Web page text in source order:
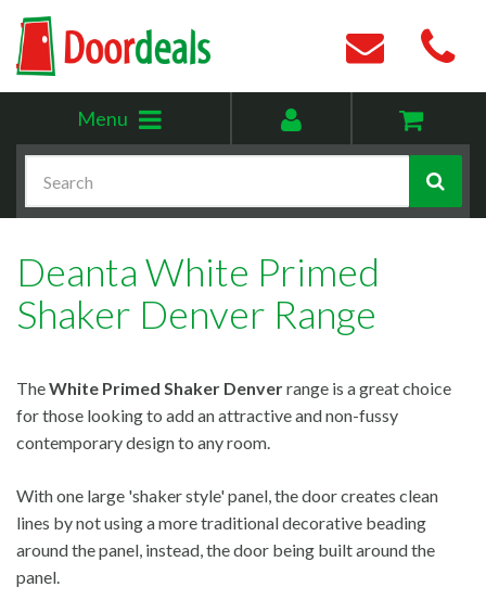
Menu
menu
account
Deanta White Primed
Shaker Denver Range
TheWhite Primed Shaker Denverrange is a great choice
for those looking to add an attractive and non-fussy
contemporary design to any room.
With one large 'shaker style' panel, the door creates clean
lines by not using a more traditional decorative beading
around the panel, instead, the door being built around the
panel.